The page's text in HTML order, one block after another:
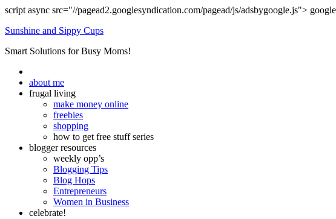
script async src="//pagead2.googlesyndication.com/pagead/js/adsbygoogle.js">
Sunshine and Sippy Cups
Smart Solutions for Busy Moms!
about me
frugal living
make money online
freebies
shopping
how to get free stuff series
blogger resources
weekly opp’s
Blogging Tips
Blog Hops
Entrepreneurs
Women in Business
celebrate!